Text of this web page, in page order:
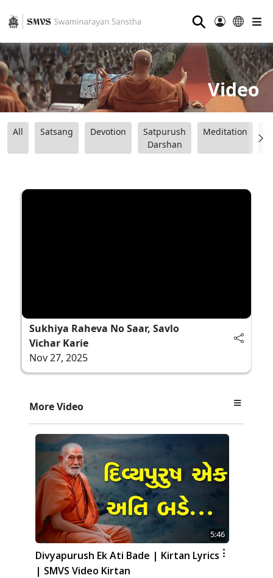
⚲
Video
All Satsang Devotion
Satpurush
Darshan
Meditation
Sukhiya Raheva No Saar, Savlo
Vichar Karie
Nov 27, 2025
More Video
5:46
Divyapurush Ek Ati Bade | Kirtan Lyrics
| SMVS Video Kirtan